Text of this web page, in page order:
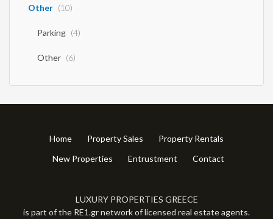
Other (10)
Parking (4)
Other (6)
Home Property Sales
Property Rentals
New Properties
Entrustment Contact
LUXURY PROPERTIES GREECE
is part of the RE1.gr network of licensed real estate agents.